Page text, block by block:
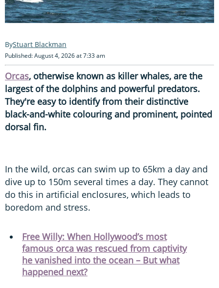
Stuart Blackman
Published: August 4, 2026 at 7:33 am
Orcas, otherwise known as killer whales, are the
largest of the dolphins and powerful predators.
They're easy to identify from their distinctive
black-and-white colouring and prominent, pointed
dorsal fin.
In the wild, orcas can swim up to 65km a day and
dive up to 150m several times a day. They cannot
do this in artificial enclosures, which leads to
boredom and stress.
Free Willy: When Hollywood’s most
famous orca was rescued from captivity
he vanished into the ocean – But what
happened next?